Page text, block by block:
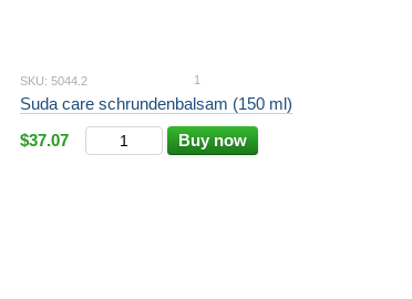
SKU: 5044.2 1
Suda care schrundenbalsam (150 ml)
$37.07
Buy now